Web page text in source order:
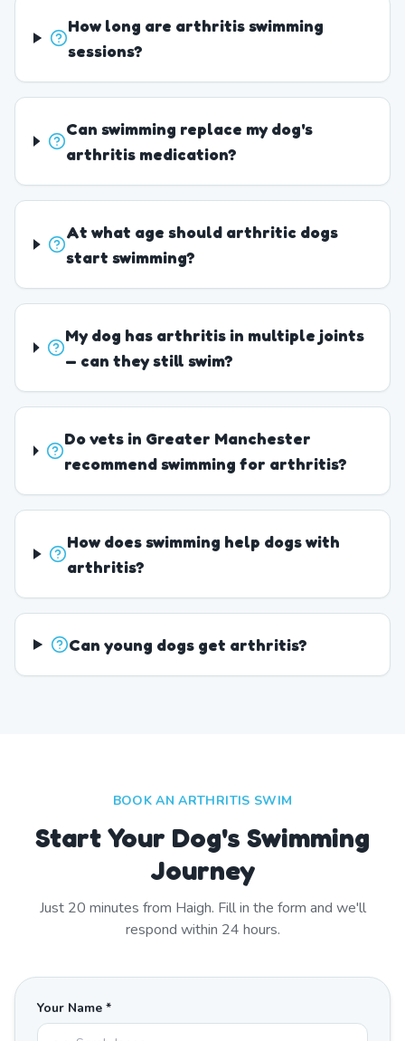
How long are arthritis swimming
sessions?
Can swimming replace my dog's
arthritis medication?
At what age should arthritic dogs
start swimming?
My dog has arthritis in multiple joints
— can they still swim?
Do vets in Greater Manchester
recommend swimming for arthritis?
How does swimming help dogs with
arthritis?
Can young dogs get arthritis?
BOOK AN ARTHRITIS SWIM
Start Your Dog's Swimming
Journey
Just 20 minutes from Haigh. Fill in the form and we'll
respond within 24 hours.
Your Name *